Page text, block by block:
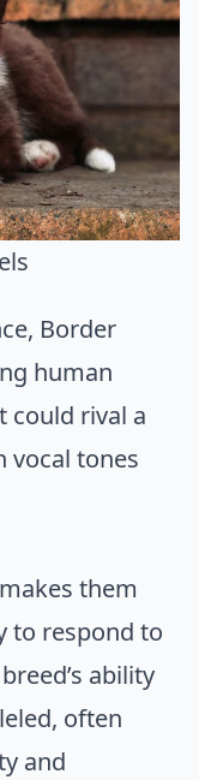
Border
human
could rival a
vocal tones
them
to respond to
ability
often
and